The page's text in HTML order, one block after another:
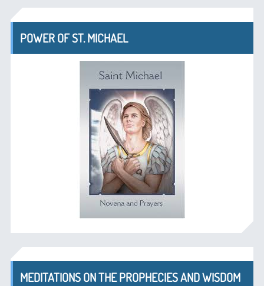
POWER OF ST. MICHAEL
MEDITATIONS ON THE PROPHECIES AND WISDOM